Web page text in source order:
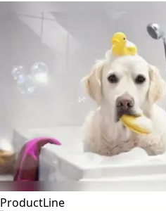
ProductLine